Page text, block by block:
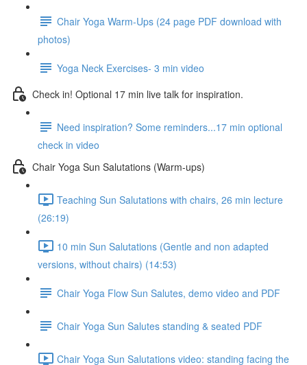
Chair Yoga Warm-Ups (24 page PDF download with
photos)
Yoga Neck Exercises- 3 min video
Check in! Optional 17 min live talk for inspiration.
Need inspiration? Some reminders...17 min optional
check in video
Chair Yoga Sun Salutations (Warm-ups)
Teaching Sun Salutations with chairs, 26 min lecture
(26:19)
10 min Sun Salutations (Gentle and non adapted
versions, without chairs) (14:53)
Chair Yoga Flow Sun Salutes, demo video and PDF
Chair Yoga Sun Salutes standing & seated PDF
Chair Yoga Sun Salutations video: standing facing the